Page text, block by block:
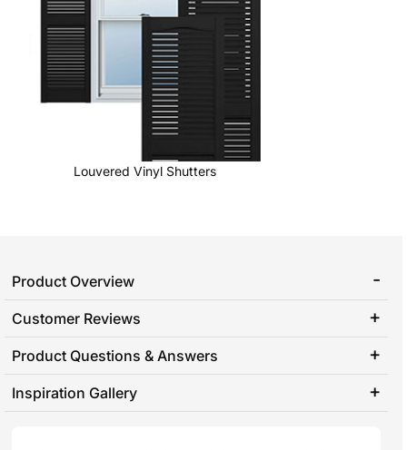
Louvered Vinyl Shutters
Product Overview
Customer Reviews
Product Questions & Answers
Inspiration Gallery